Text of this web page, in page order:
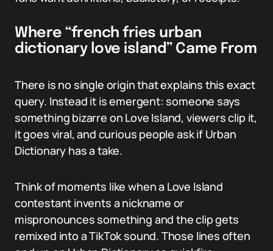
Where “french fries urban
dictionary love island” Came From
There is no single origin that explains this exact
query. Instead it is emergent: someone says
something bizarre on Love Island, viewers clip it,
it goes viral, and curious people ask if Urban
Dictionary has a take.
Think of moments like when a Love Island
contestant invents a nickname or
mispronounces something and the clip gets
remixed into a TikTok sound. Those lines often